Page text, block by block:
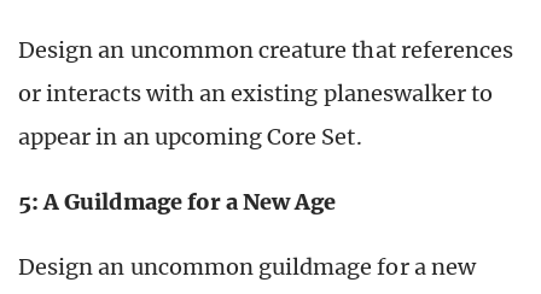
Design an uncommon creature that references
or interacts with an existing planeswalker to
appear in an upcoming Core Set.
5: A Guildmage for a New Age
Design an uncommon guildmage for a new